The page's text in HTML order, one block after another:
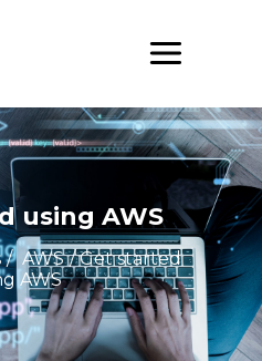
using AWS
/ AWS / Get started
AWS